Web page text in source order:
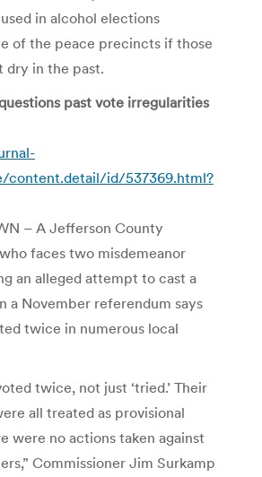
in alcohol elections
of the peace precincts if those
dry in the past.
past vote irregularities
content.detail/id/537369.html?
– A Jefferson County
faces two misdemeanor
an alleged attempt to cast a
a November referendum says
twice in numerous local
twice, not just ‘tried.’ Their
all treated as provisional
were no actions taken against
Commissioner Jim Surkamp